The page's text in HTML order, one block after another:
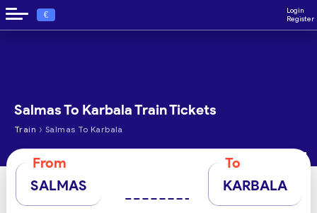
€
Login
Register
Salmas To Karbala Train Tickets
Train › Salmas To Karbala
From
SALMAS
To
KARBALA